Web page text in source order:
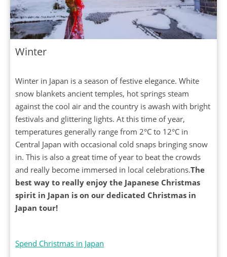
Winter
snow blankets ancient temples, hot springs steam
against the cool air and the country is awash with bright
festivals and glittering lights. At this time of year,
temperatures generally range from 2°C to 12°C in
Central Japan with occasional cold snaps bringing snow
in. This is also a great time of year to beat the crowds
and really become immersed in local celebrations.The
best way to really enjoy the Japanese Christmas
spirit in Japan is on our dedicated Christmas in
Japan tour!